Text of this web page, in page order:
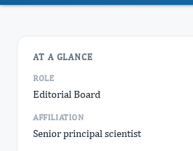
AT A GLANCE
ROLE
Editorial Board
AFFILIATION
Senior principal scientist